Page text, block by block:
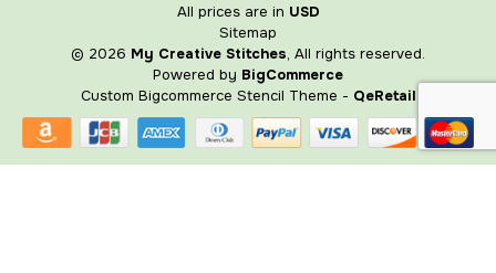
All prices are in USD
Sitemap
© 2026 My Creative Stitches, All rights reserved.
Powered by BigCommerce
Custom Bigcommerce Stencil Theme - QeRetail